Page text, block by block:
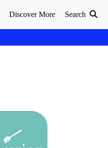
Discover More Search